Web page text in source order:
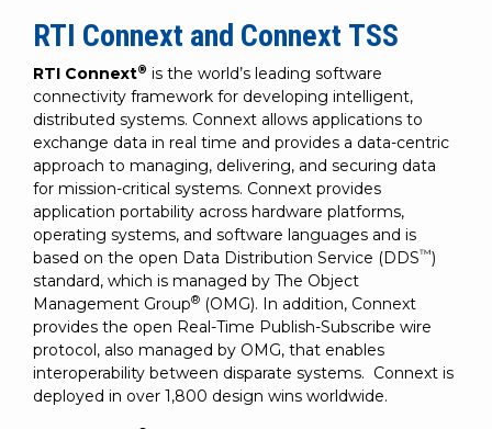
RTI Connext and Connext TSS
RTI Connext® is the world’s leading software
connectivity framework for developing intelligent,
distributed systems. Connext allows applications to
exchange data in real time and provides a data-centric
approach to managing, delivering, and securing data
for mission-critical systems. Connext provides
application portability across hardware platforms,
operating systems, and software languages and is
based on the open Data Distribution Service (DDS™)
standard, which is managed by The Object
Management Group® (OMG). In addition, Connext
provides the open Real-Time Publish-Subscribe wire
protocol, also managed by OMG, that enables
interoperability between disparate systems. Connext is
deployed in over 1,800 design wins worldwide.